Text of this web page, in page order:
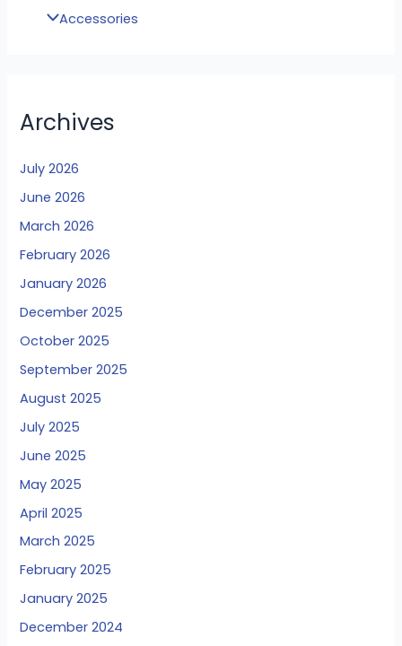
Accessories
Archives
July 2026
June 2026
March 2026
February 2026
January 2026
December 2025
October 2025
September 2025
August 2025
July 2025
June 2025
May 2025
April 2025
March 2025
February 2025
January 2025
December 2024